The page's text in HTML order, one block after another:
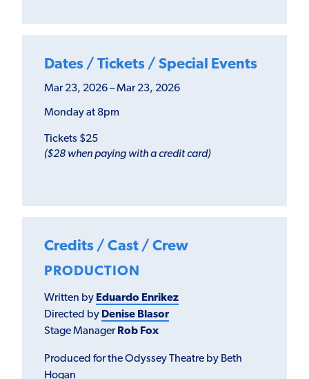
Dates / Tickets / Special Events
Mar 23, 2026 – Mar 23, 2026
Monday at 8pm
Tickets $25
($28 when paying with a credit card)
Credits / Cast / Crew
PRODUCTION
Written by Eduardo Enrikez
Directed by Denise Blasor
Stage ManagerRob Fox
Produced for the Odyssey Theatre by Beth
Hogan